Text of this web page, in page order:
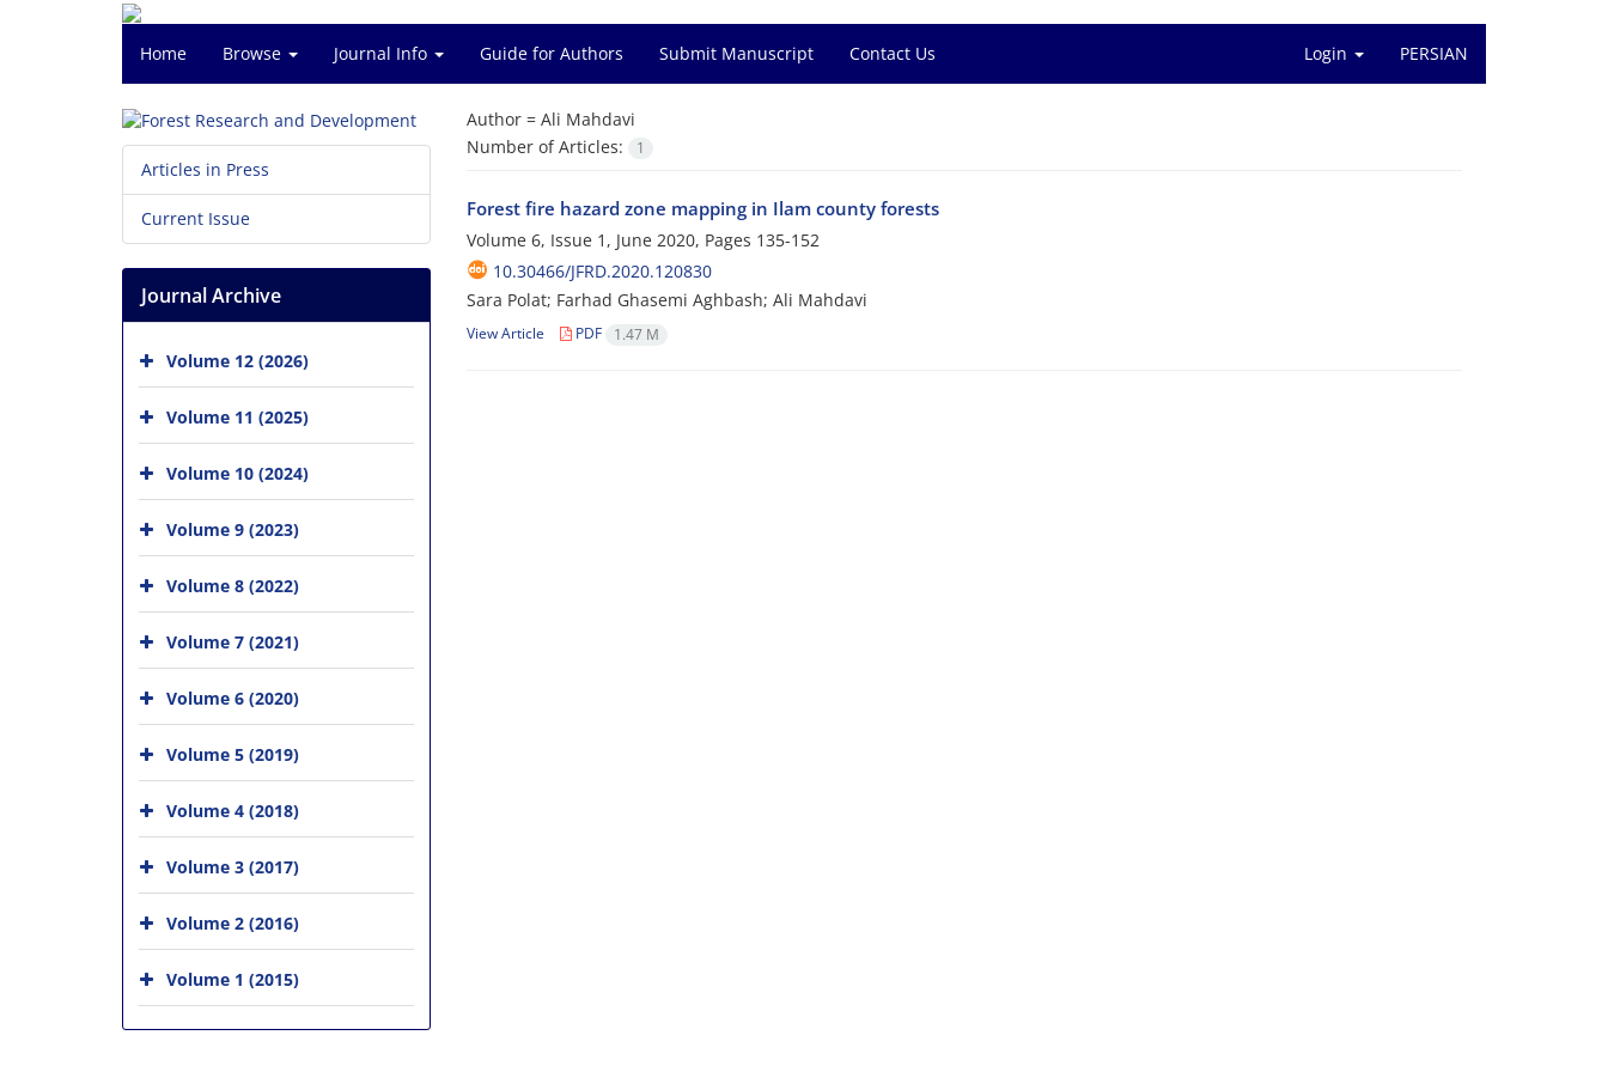
Home Browse Journal Info Guide for Authors Submit Manuscript Contact Us Login PERSIAN
Author = Ali Mahdavi
Number of Articles:
1
Forest fire hazard zone mapping in Ilam county forests
Volume 6, Issue 1, June 2020, Pages 135-152
10.30466/JFRD.2020.120830
Sara Polat; Farhad Ghasemi Aghbash; Ali Mahdavi
View Article PDF 1.47 M
Articles in Press
Current Issue
Journal Archive
Volume 12 (2026)
Volume 11 (2025)
Volume 10 (2024)
Volume 9 (2023)
Volume 8 (2022)
Volume 7 (2021)
Volume 6 (2020)
Volume 5 (2019)
Volume 4 (2018)
Volume 3 (2017)
Volume 2 (2016)
Volume 1 (2015)